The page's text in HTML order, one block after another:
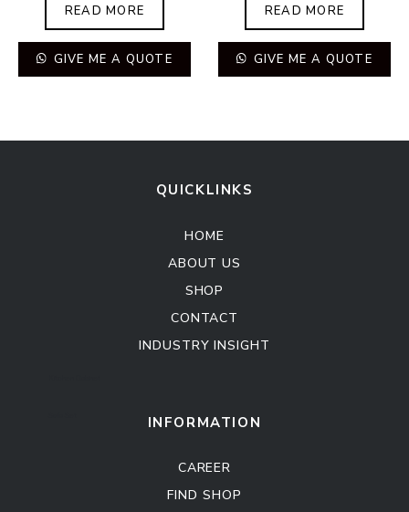
READ MORE
GIVE ME A QUOTE
READ MORE
GIVE ME A QUOTE
QUICKLINKS
HOME
ABOUT US
SHOP
CONTACT
INDUSTRY INSIGHT
INFORMATION
CAREER
FIND SHOP